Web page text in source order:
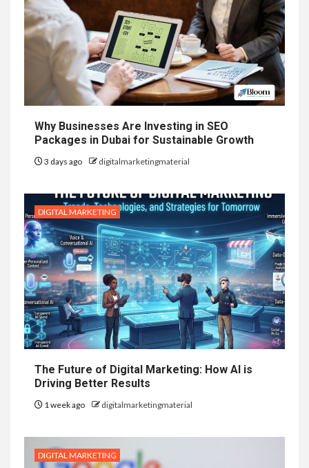
Why Businesses Are Investing in SEO
Packages in Dubai for Sustainable Growth
3 days ago digitalmarketingmaterial
DIGITAL MARKETING
The Future of Digital Marketing: How AI is
Driving Better Results
1 week ago digitalmarketingmaterial
DIGITAL MARKETING